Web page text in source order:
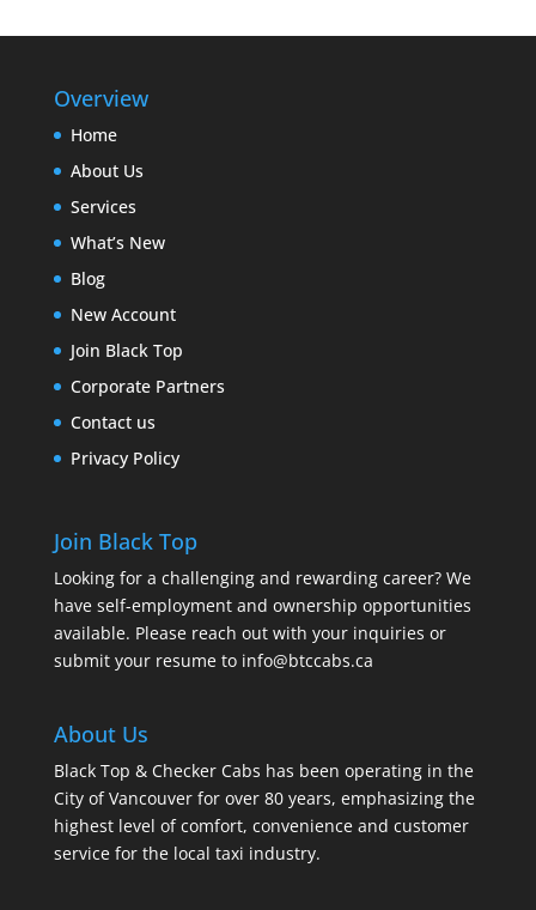
Overview
Home
About Us
Services
What’s New
Blog
New Account
Join Black Top
Corporate Partners
Contact us
Privacy Policy
Join Black Top
Looking for a challenging and rewarding career? We
have self-employment and ownership opportunities
available. Please reach out with your inquiries or
submit your resume to info@btccabs.ca
About Us
Black Top & Checker Cabs has been operating in the
City of Vancouver for over 80 years, emphasizing the
highest level of comfort, convenience and customer
service for the local taxi industry.